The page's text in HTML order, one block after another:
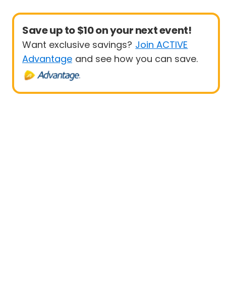
Save up to $10 on your next event!
Want exclusive savings? Join ACTIVE
Advantage and see how you can save.